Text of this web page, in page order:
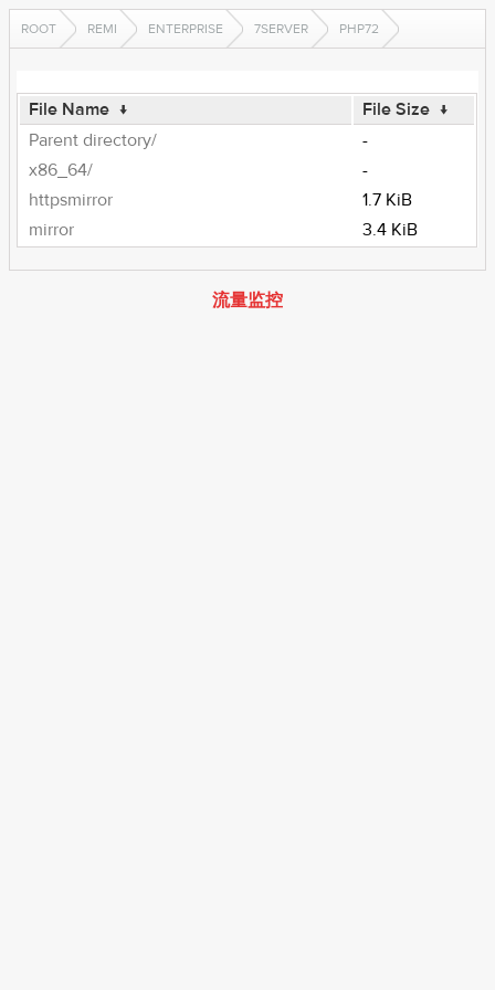
ROOT REMI ENTERPRISE 7SERVER PHP72
File Name ↓ File Size ↓
Parent directory/
-
x86_64/
-
httpsmirror
1.7 KiB
mirror
3.4 KiB
流量监控